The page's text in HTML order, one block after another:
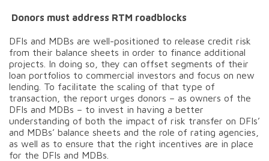
Donors must address RTM roadblocks
DFIs and MDBs are well-positioned to release credit risk
from their balance sheets in order to finance additional
projects. In doing so, they can offset segments of their
loan portfolios to commercial investors and focus on new
lending. To facilitate the scaling of that type of
transaction, the report urges donors – as owners of the
DFIs and MDBs – to invest in having a better
understanding of both the impact of risk transfer on DFIs’
and MDBs’ balance sheets and the role of rating agencies,
as well as to ensure that the right incentives are in place
for the DFIs and MDBs.